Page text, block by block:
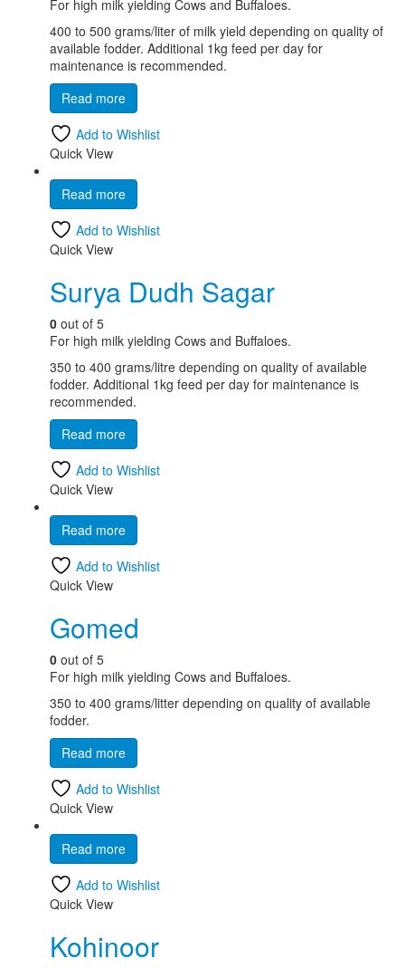
For high milk yielding Cows and Buffaloes.
400 to 500 grams/liter of milk yield depending on quality of
available fodder. Additional 1kg feed per day for
maintenance is recommended.
Read more
Add to Wishlist
Quick View
Read more
Add to Wishlist
Quick View
Surya Dudh Sagar
0 out of 5
For high milk yielding Cows and Buffaloes.
350 to 400 grams/litre depending on quality of available
fodder. Additional 1kg feed per day for maintenance is
recommended.
Read more
Add to Wishlist
Quick View
Read more
Add to Wishlist
Quick View
Gomed
0 out of 5
For high milk yielding Cows and Buffaloes.
350 to 400 grams/litter depending on quality of available
fodder.
Read more
Add to Wishlist
Quick View
Read more
Add to Wishlist
Quick View
Kohinoor